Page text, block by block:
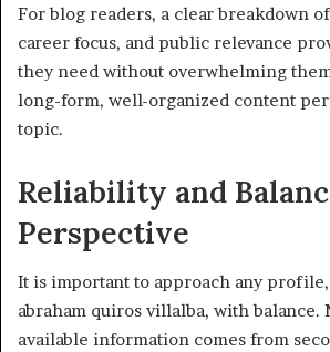
For blog readers, a clear breakdown
career focus, and public relevance
they need without overwhelming
long-form, well-organized content
topic.
Reliability and
Perspective
It is important to approach any
abraham quiros villalba, with balance.
available information comes from